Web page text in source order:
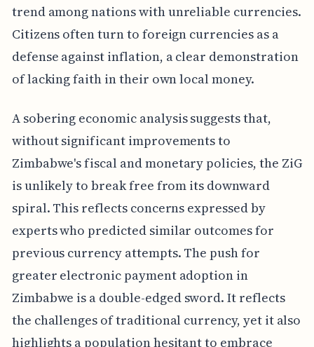
trend among nations with unreliable currencies.
Citizens often turn to foreign currencies as a
defense against inflation, a clear demonstration
of lacking faith in their own local money.
A sobering economic analysis suggests that,
without significant improvements to
Zimbabwe's fiscal and monetary policies, the ZiG
is unlikely to break free from its downward
spiral. This reflects concerns expressed by
experts who predicted similar outcomes for
previous currency attempts. The push for
greater electronic payment adoption in
Zimbabwe is a double-edged sword. It reflects
the challenges of traditional currency, yet it also
highlights a population hesitant to embrace